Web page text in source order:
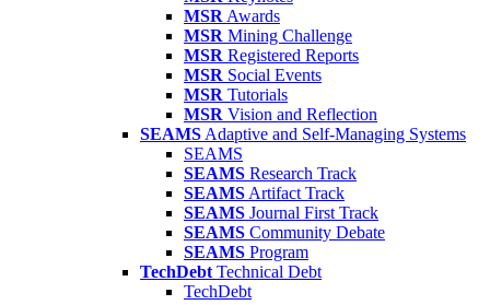
MSR Awards
MSR Mining Challenge
MSR Registered Reports
MSR Social Events
MSR Tutorials
MSR Vision and Reflection
SEAMS Adaptive and Self-Managing Systems
SEAMS
SEAMS Research Track
SEAMS Artifact Track
SEAMS Journal First Track
SEAMS Community Debate
SEAMS Program
TechDebt Technical Debt
TechDebt